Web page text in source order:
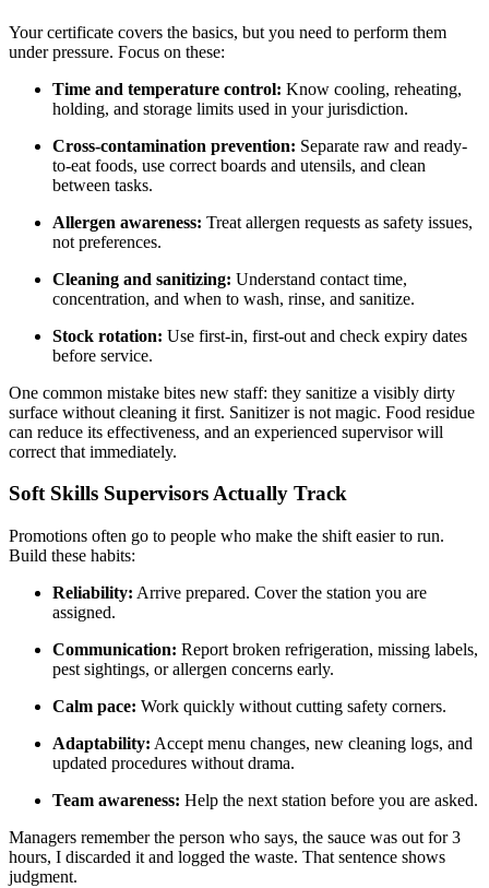
Your certificate covers the basics, but you need to perform them
under pressure. Focus on these:
Time and temperature control: Know cooling, reheating,
holding, and storage limits used in your jurisdiction.
Cross-contamination prevention: Separate raw and ready-
to-eat foods, use correct boards and utensils, and clean
between tasks.
Allergen awareness: Treat allergen requests as safety issues,
not preferences.
Cleaning and sanitizing: Understand contact time,
concentration, and when to wash, rinse, and sanitize.
Stock rotation: Use first-in, first-out and check expiry dates
before service.
One common mistake bites new staff: they sanitize a visibly dirty
surface without cleaning it first. Sanitizer is not magic. Food residue
can reduce its effectiveness, and an experienced supervisor will
correct that immediately.
Soft Skills Supervisors Actually Track
Promotions often go to people who make the shift easier to run.
Build these habits:
Reliability: Arrive prepared. Cover the station you are
assigned.
Communication: Report broken refrigeration, missing labels,
pest sightings, or allergen concerns early.
Calm pace: Work quickly without cutting safety corners.
Adaptability: Accept menu changes, new cleaning logs, and
updated procedures without drama.
Team awareness: Help the next station before you are asked.
Managers remember the person who says, the sauce was out for 3
hours, I discarded it and logged the waste. That sentence shows
judgment.